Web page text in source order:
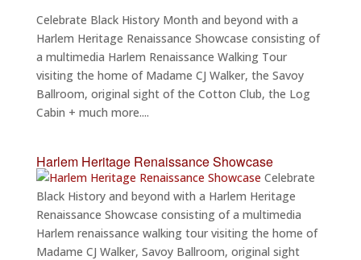
Celebrate Black History Month and beyond with a
Harlem Heritage Renaissance Showcase consisting of
a multimedia Harlem Renaissance Walking Tour
visiting the home of Madame CJ Walker, the Savoy
Ballroom, original sight of the Cotton Club, the Log
Cabin + much more....
Harlem Heritage Renaissance Showcase
Celebrate
Black History and beyond with a Harlem Heritage
Renaissance Showcase consisting of a multimedia
Harlem renaissance walking tour visiting the home of
Madame CJ Walker, Savoy Ballroom, original sight